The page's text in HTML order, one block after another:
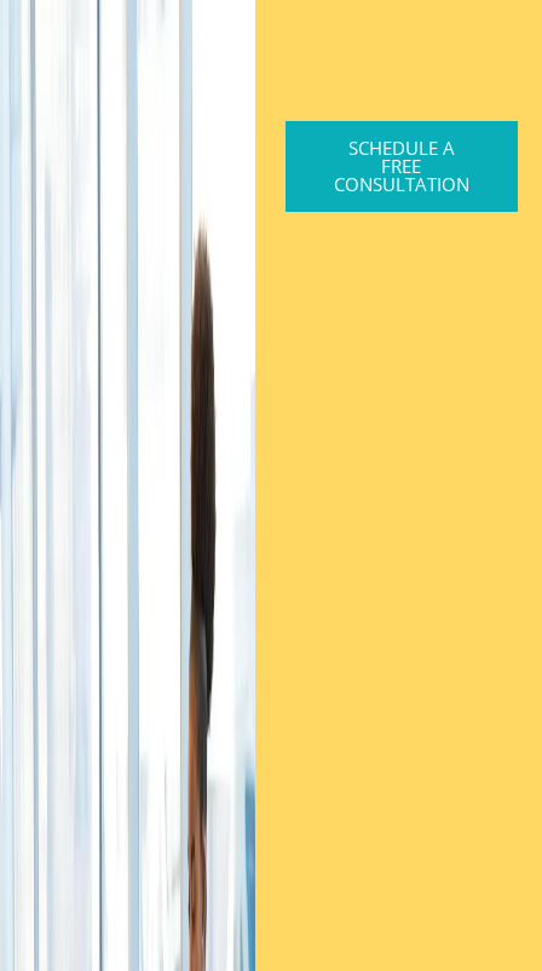
SCHEDULE A
FREE
CONSULTATION